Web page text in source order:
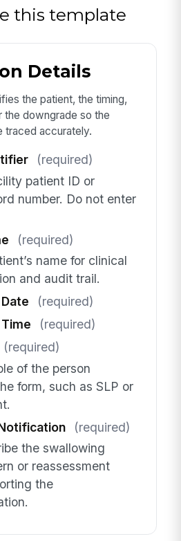
this template
Details
the patient, the timing,
the downgrade so the
traced accurately.
(required)
patient ID or
number. Do not enter
(required)
name for clinical
and audit trail.
(required)
(required)
(required)
of the person
form, such as SLP or
(required)
the swallowing
or reassessment
the